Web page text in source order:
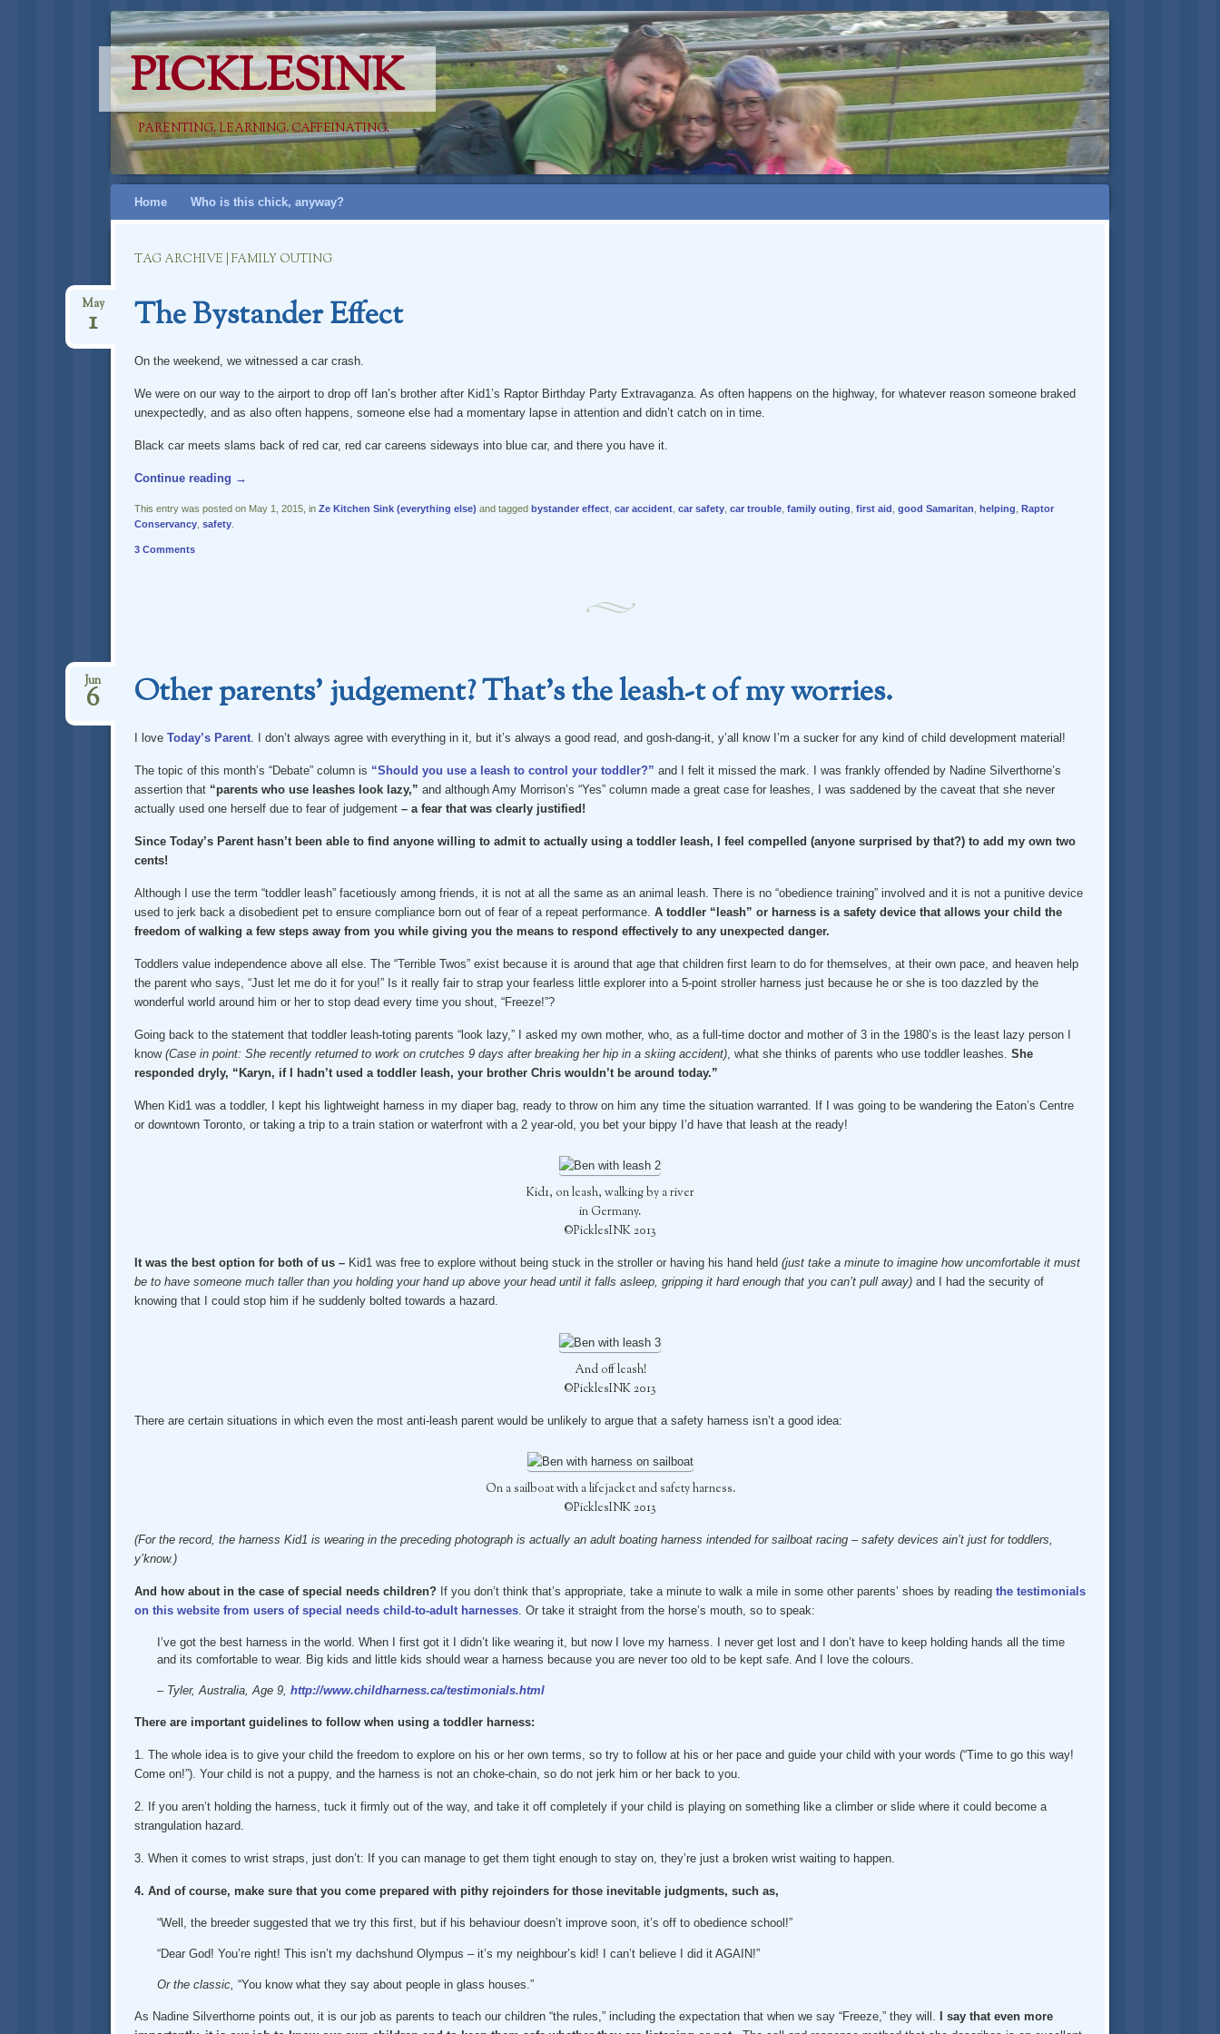
PICKLESINK
PARENTING. LEARNING. CAFFEINATING.
SkipHome Who is this chick, anyway?
TAG ARCHIVE | FAMILY OUTING
The Bystander Effect
May
1
On the weekend, we witnessed a car crash.
We were on our way to the airport to drop off Ian’s brother after Kid1’s Raptor Birthday Party Extravaganza. As often happens on the highway, for whatever reason someone braked
unexpectedly, and as also often happens, someone else had a momentary lapse in attention and didn’t catch on in time.
Black car meets slams back of red car, red car careens sideways into blue car, and there you have it.
Continue reading →
This entry was posted on May 1, 2015, in Ze Kitchen Sink (everything else) and tagged bystander effect, car accident, car safety, car trouble, family outing first aid good Samaritan helping Raptor
Conservancy, safety.
3 Comments
Other parents’ judgement? That’s the leash-t of my worries.
Jun
6
I love Today’s Parent. I don’t always agree with everything in it, but it’s always a good read, and gosh-dang-it, y’all know I’m a sucker for any kind of child development material!
The topic of this month’s “Debate” column is “Should you use a leash to control your toddler?” and I felt it missed the mark.
I was frankly offended by Nadine Silverthorne’s
assertion that“parents who use leashes look lazy,” and although Amy Morrison’s “Yes” column made a great case for leashes, I was saddened by the caveat that she never
actually used one herself due to fear of judgement– a fear that was clearly justified!
Since Today’s Parent hasn’t been able to find anyone willing to admit to actually using a toddler leash, I feel compelled (anyone surprised by that?) to add my own two
cents!
Although I use the term “toddler leash” facetiously among friends, it is not at all the same as an animal leash. There is no “obedience training” involved and it is not a punitive device
used to jerk back a disobedient pet to ensure compliance born out of fear of a repeat performance. A toddler “leash” or harness is a safety device that allows your child the
freedom of walking a few steps away from you while giving you the means to respond effectively to any unexpected danger.
Toddlers value independence above all else. The “Terrible Twos” exist because it is around that age that children first learn to do for themselves, at their own pace, and heaven help
the parent who says, “Just let me do it for you!” Is it really fair to strap your fearless little explorer into a 5-point stroller harness just because he or she is too dazzled by the
wonderful world around him or her to stop dead every time you shout, “Freeze!”?
Going back to the statement that toddler leash-toting parents “look lazy,” I asked my own mother, who, as a full-time doctor and mother of 3 in the 1980’s is the least lazy person I
know (Case in point: She recently returned to work on crutches 9 days after breaking her hip in a skiing accident), what she thinks of parents who use toddler leashes. She
responded dryly, “Karyn, if I hadn’t used a toddler leash, your brother Chris wouldn’t be around today.”
When Kid1 was a toddler, I kept his lightweight harness in my diaper bag, ready to throw on him any time the situation warranted. If I was going to be wandering the Eaton’s Centre
or downtown Toronto, or taking a trip to a train station or waterfront with a 2 year-old, you bet your bippy I’d have that leash at the ready!
Kid1, on leash, walking by a river
in Germany.
©PicklesINK 2013
It was the best option for both of us –Kid1 was free to explore without being stuck in the stroller or having his hand held (just take a minute to imagine how uncomfortable it must
be to have someone much taller than you holding your hand up above your head until it falls asleep, gripping it hard enough that you can’t pull away)and I had the security of
knowing that I could stop him if he suddenly bolted towards a hazard.
And off leash!
©PicklesINK 2013
There are certain situations in which even the most anti-leash parent would be unlikely to argue that a safety harness isn’t a good idea:
On a sailboat with a lifejacket and safety harness.
©PicklesINK 2013
(For the record, the harness Kid1 is wearing in the preceding photograph is actually an adult boating harness intended for sailboat racing – safety devices ain’t just for toddlers,
y’know.)
And how about in the case of special needs children?If you don’t think that’s appropriate, take a minute to walk a mile in some other parents’ shoes by reading the testimonials
on this website from users of special needs child-to-adult harnesses. Or take it straight from the horse’s mouth, so to speak:
I’ve got the best harness in the world. When I first got it I didn’t like wearing it, but now I love my harness. I never get lost and I don’t have to keep holding hands all the time
and its comfortable to wear. Big kids and little kids should wear a harness because you are never too old to be kept safe. And I love the colours.
– Tyler, Australia, Age 9, http://www.childharness.ca/testimonials.html
There are important guidelines to follow when using a toddler harness:
1. The whole idea is to give your child the freedom to explore on his or her own terms, so try to follow at his or her pace and guide your child with your words (“Time to go this way!
Come on!”). Your child is not a puppy, and the harness is not an choke-chain, so do not jerk him or her back to you.
2. If you aren’t holding the harness, tuck it firmly out of the way, and take it off completely if your child is playing on something like a climber or slide where it could become a
strangulation hazard.
3. When it comes to wrist straps, just don’t: If you can manage to get them tight enough to stay on, they’re just a broken wrist waiting to happen.
4. And of course, make sure that you come prepared with pithy rejoinders for those inevitable judgments, such as,
“Well, the breeder suggested that we try this first, but if his behaviour doesn’t improve soon, it’s off to obedience school!”
“Dear God! You’re right! This isn’t my dachshund Olympus – it’s my neighbour’s kid! I can’t believe I did it AGAIN!”
Or the classic, “You know what they say about people in glass houses.”
As Nadine Silverthorne points out, it is our job as parents to teach our children “the rules,” including the expectation that when we say “Freeze,” they will. I say that even more